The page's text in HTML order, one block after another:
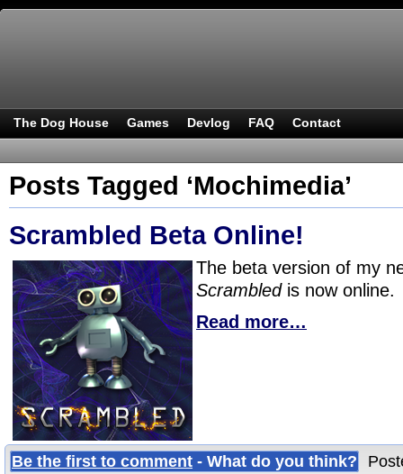
The Dog House Games Devlog FAQ Contact
Posts Tagged ‘Mochimedia’
Scrambled Beta Online!
The beta version of my
Scrambled is now online.
Read more…
Be the first to comment - What do you think?